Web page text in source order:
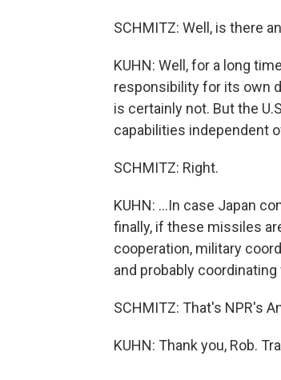
SCHMITZ: Well, is there
KUHN: Well, for a long
responsibility for its own
is certainly not. But the
capabilities independent
SCHMITZ: Right.
KUHN: ...In case Japan
finally, if these missiles
cooperation, military
and probably
SCHMITZ: That's NPR's
KUHN: Thank you, Rob.